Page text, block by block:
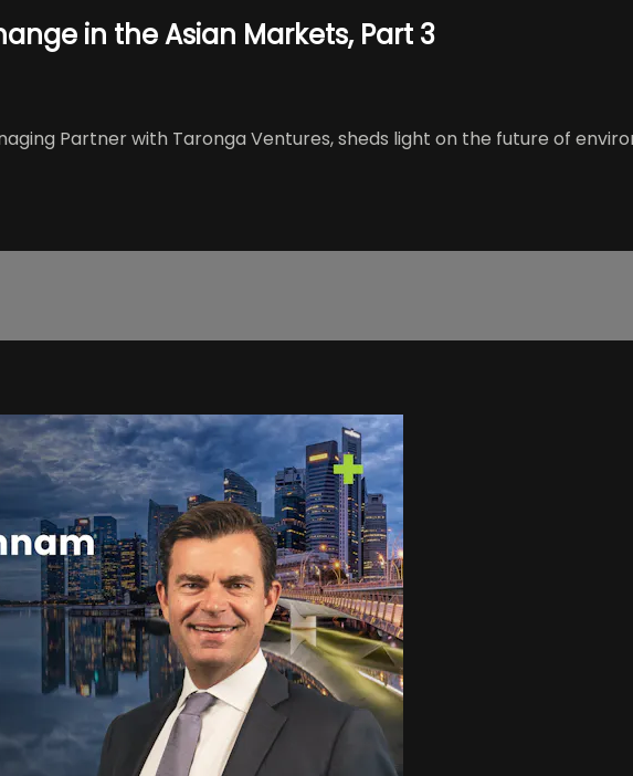
in the Asian Markets, Part 3
Partner with Taronga Ventures, sheds light on the future of